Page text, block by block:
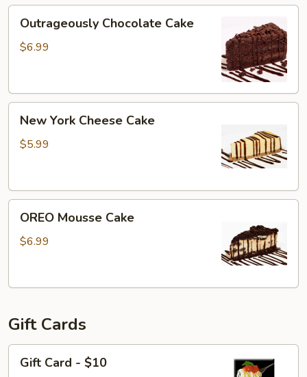
Chocolate
Cake
Outrageously Chocolate Cake
$6.99
York
Cheese
New York Cheese Cake
$5.99
Mousse
Cake
OREO Mousse Cake
$6.99
Gift Cards
Card
Gift Card - $10